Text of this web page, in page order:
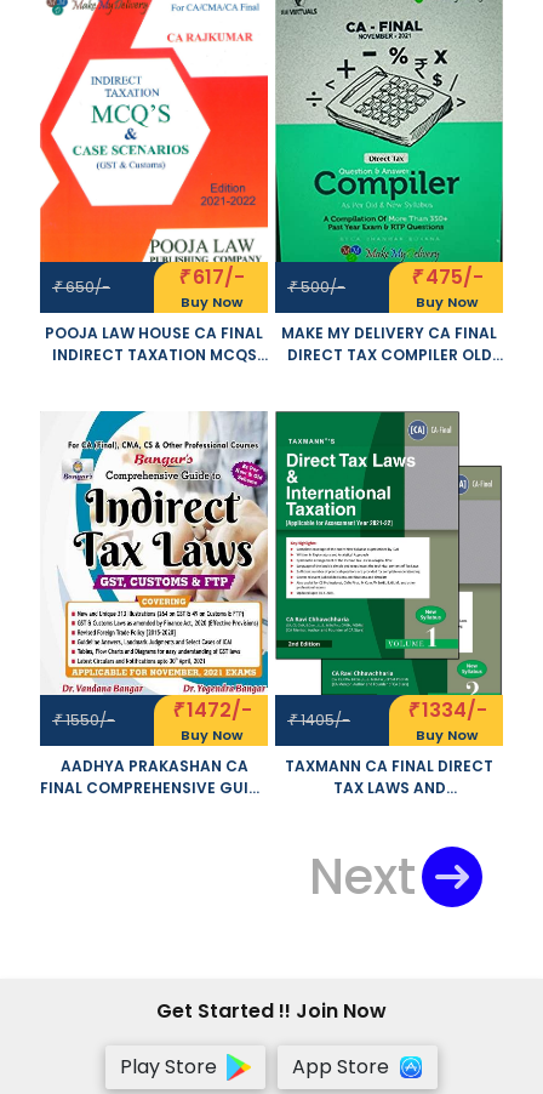
2021 EXAM
YOGENDRA BANGAR AND
VANDANA BANGAR
APPLICABLE FOR NOVEMBER
2021 EXAM
₹650/- ₹617/-
Buy Now
POOJA LAW HOUSE CA FINAL
INDIRECT TAXATION MCQS
RAJKUMAR APPLICABLE FOR
NOVEMBER 2021 EXAM
₹500/- ₹475/-
Buy Now
MAKE MY DELIVERY CA FINAL
DIRECT TAX COMPILER OLD
APPLICABLE FOR NOVEMBER
2021 EXAM
₹1550/- ₹1472/-
Buy Now
AADHYA PRAKASHAN CA
FINAL COMPREHENSIVE GUIDE
₹1405/- ₹1334/-
Buy Now
TAXMANN CA FINAL DIRECT
TAX LAWS AND
NEW SYLLABUS BY RAVI
CHHAWCHHARIA APPLICABLE
FOR NOVEMBER 2021 EXAM
Next
Get Started !! Join Now
Play Store
App Store